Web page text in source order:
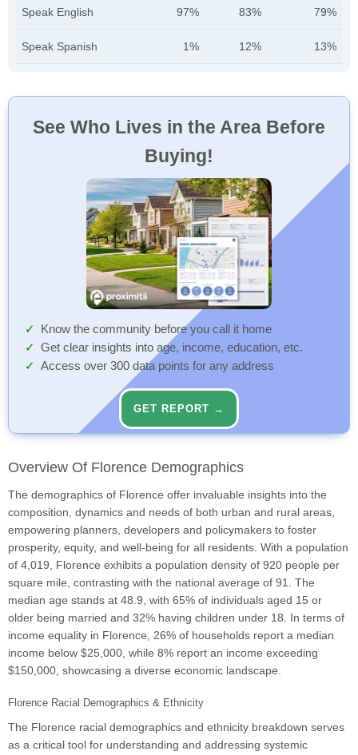
Speak English 97% 83% 79%
Speak Spanish 1% 12% 13%
See Who Lives in the Area Before
Buying!
Know the community before you call it home
Get clear insights into age, income, education, etc.
Access over 300 data points for any address
GET REPORT →
Overview Of Florence Demographics
The demographics of Florence offer invaluable insights into the
composition, dynamics and needs of both urban and rural areas,
empowering planners, developers and policymakers to foster
prosperity, equity, and well-being for all residents. With a population
of 4,019, Florence exhibits a population density of 920 people per
square mile, contrasting with the national average of 91. The
median age stands at 48.9, with 65% of individuals aged 15 or
older being married and 32% having children under 18. In terms of
income equality in Florence, 26% of households report a median
income below $25,000, while 8% report an income exceeding
$150,000, showcasing a diverse economic landscape.
Florence Racial Demographics & Ethnicity
The Florence racial demographics and ethnicity breakdown serves
as a critical tool for understanding and addressing systemic